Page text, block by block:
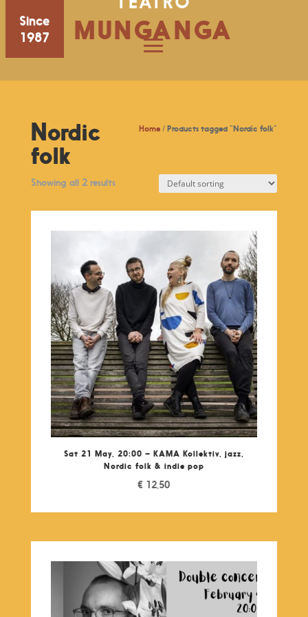
Since
1987
MUNGANGA
Home / Products tagged “Nordic folk”
Nordic
folk
Showing all 2 results
Sat 21 May, 20:00 – KAMA Kollektiv, jazz,
Nordic folk & indie pop
€ 12,50